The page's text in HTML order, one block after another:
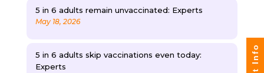
5 in 6 adults remain unvaccinated: Experts
May 18, 2026
5 in 6 adults skip vaccinations even today:
Experts